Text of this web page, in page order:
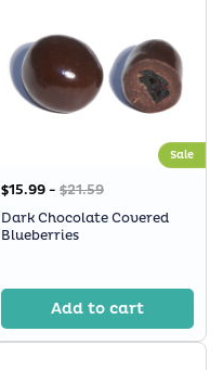
Sale
$15.99 - $21.59
Dark Chocolate Covered
Blueberries
Add to cart